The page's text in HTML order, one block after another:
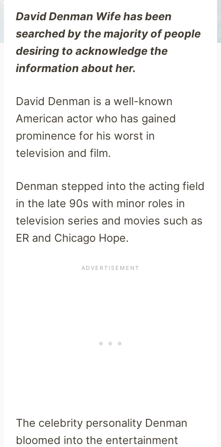
David Denman Wife has been
searched by the majority of people
desiring to acknowledge the
information about her.
David Denman is a well-known
American actor who has gained
prominence for his worst in
television and film.
Denman stepped into the acting field
in the late 90s with minor roles in
television series and movies such as
ER and Chicago Hope.
The celebrity personality Denman
bloomed into the entertainment